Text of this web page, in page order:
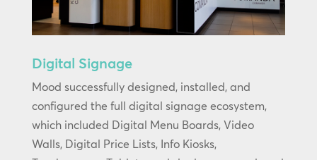
Digital Signage
Mood successfully designed, installed, and
configured the full digital signage ecosystem,
which included Digital Menu Boards, Video
Walls, Digital Price Lists, Info Kiosks,